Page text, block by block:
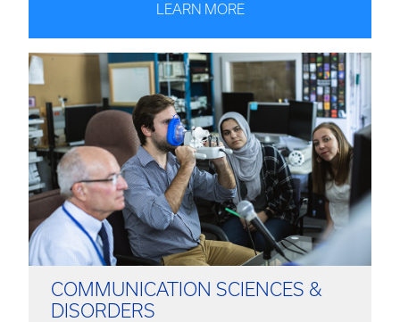
LEARN MORE
COMMUNICATION SCIENCES &
DISORDERS